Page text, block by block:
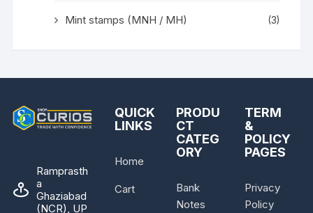
Mint stamps (MNH / MH) (3)
Ramprasth
a
Ghaziabad
(NCR), UP
QUICK
LINKS
Home
Cart
PRODU
CT
CATEG
ORY
Bank
Notes
TERM
&
POLICY
PAGES
Privacy
Policy